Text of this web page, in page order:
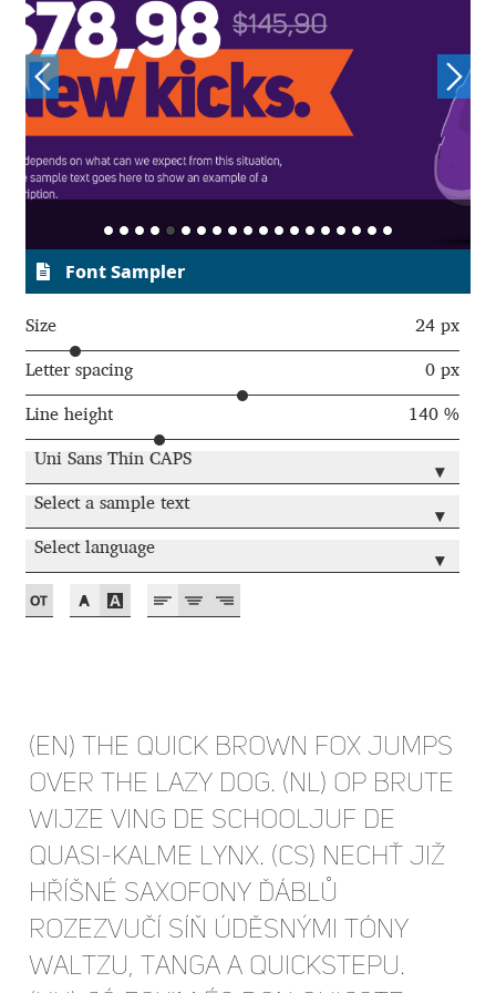
Charles Borges de Oliveira
Charles Casimiro
Charles Gibbons
Chris Simpkins
Christian Schwartz
Chuck Masterson
Cosimo Pancini
Cristian Tournier
Cyril Mikhailov
Dalton Maag
Dastan Miraj
Dave Rowland
David Březina
Font Sampler
Size 24 px
Letter spacing 0 px
Line height 140 %
Uni Sans Thin CAPS
▾
Select a sample text
▾
Select language
▾
(EN) The quick brown fox jumps
over the lazy dog. (NL) Op brute
wijze ving de schooljuf de
quasi-kalme lynx. (CS) Nechť již
hříšné saxofony ďáblů
rozezvučí síň úděsnými tóny
waltzu, tanga a quickstepu.